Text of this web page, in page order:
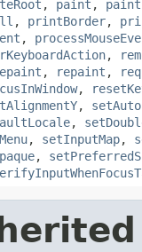
, paint ,
, printBorder,
,
,
, repaint ,
,
,
,
, setInputMap,
,